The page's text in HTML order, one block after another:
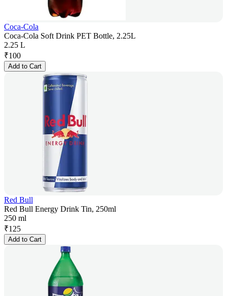
Coca-Cola
Coca-Cola Soft Drink PET Bottle, 2.25L
2.25 L
₹100
Add to Cart
Red Bull
Red Bull Energy Drink Tin, 250ml
250 ml
₹125
Add to Cart